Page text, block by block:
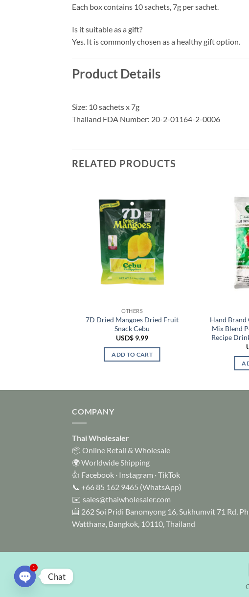
Each box contains 10 sachets, 7g per sachet.
Is it suitable as a gift?
Yes. It is commonly chosen as a healthy gift option.
Product Details
Size: 10 sachets x 7g
Thailand FDA Number: 20-2-01164-2-0006
RELATED PRODUCTS
OTHERS
7D Dried Mangoes Dried Fruit
Snack Cebu
USD$ 9.99
ADD TO CART
Hand Brand
Mix Blend
Recipe
COMPANY
Thai Wholesaler
📦 Online Retail & Wholesale
🌍 Worldwide Shipping
👍 Facebook · Instagram ·TikTok
📞 +66 85 162 9465 (WhatsApp)
✉️ sales@thaiwholesaler.com
🏬 262 Soi Pridi Banomyong 16, Sukhumvit 71 Rd,
Watthana, Bangkok, 10110, Thailand
Chat
1